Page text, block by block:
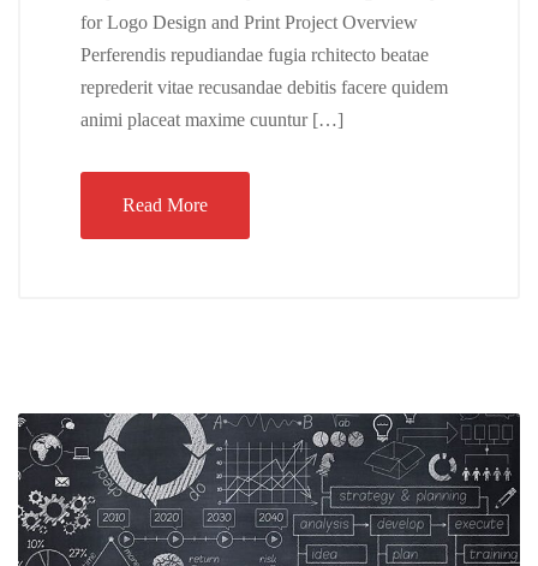
for Logo Design and Print Project Overview
Perferendis repudiandae fugia rchitecto beatae
reprederit vitae recusandae debitis facere quidem
animi placeat maxime cuuntur […]
Read More